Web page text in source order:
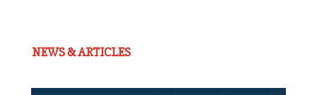
NEWS & ARTICLES